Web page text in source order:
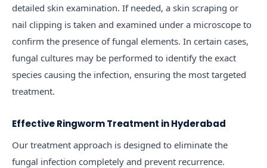
detailed skin examination. If needed, a skin scraping or
nail clipping is taken and examined under a microscope to
confirm the presence of fungal elements. In certain cases,
fungal cultures may be performed to identify the exact
species causing the infection, ensuring the most targeted
treatment.
Effective Ringworm Treatment in Hyderabad
Our treatment approach is designed to eliminate the
fungal infection completely and prevent recurrence.